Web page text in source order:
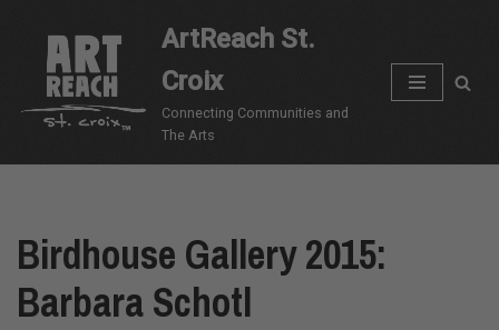
content
ArtReach St.
Croix
Connecting Communities and
The Arts
Birdhouse Gallery 2015:
Barbara Schotl